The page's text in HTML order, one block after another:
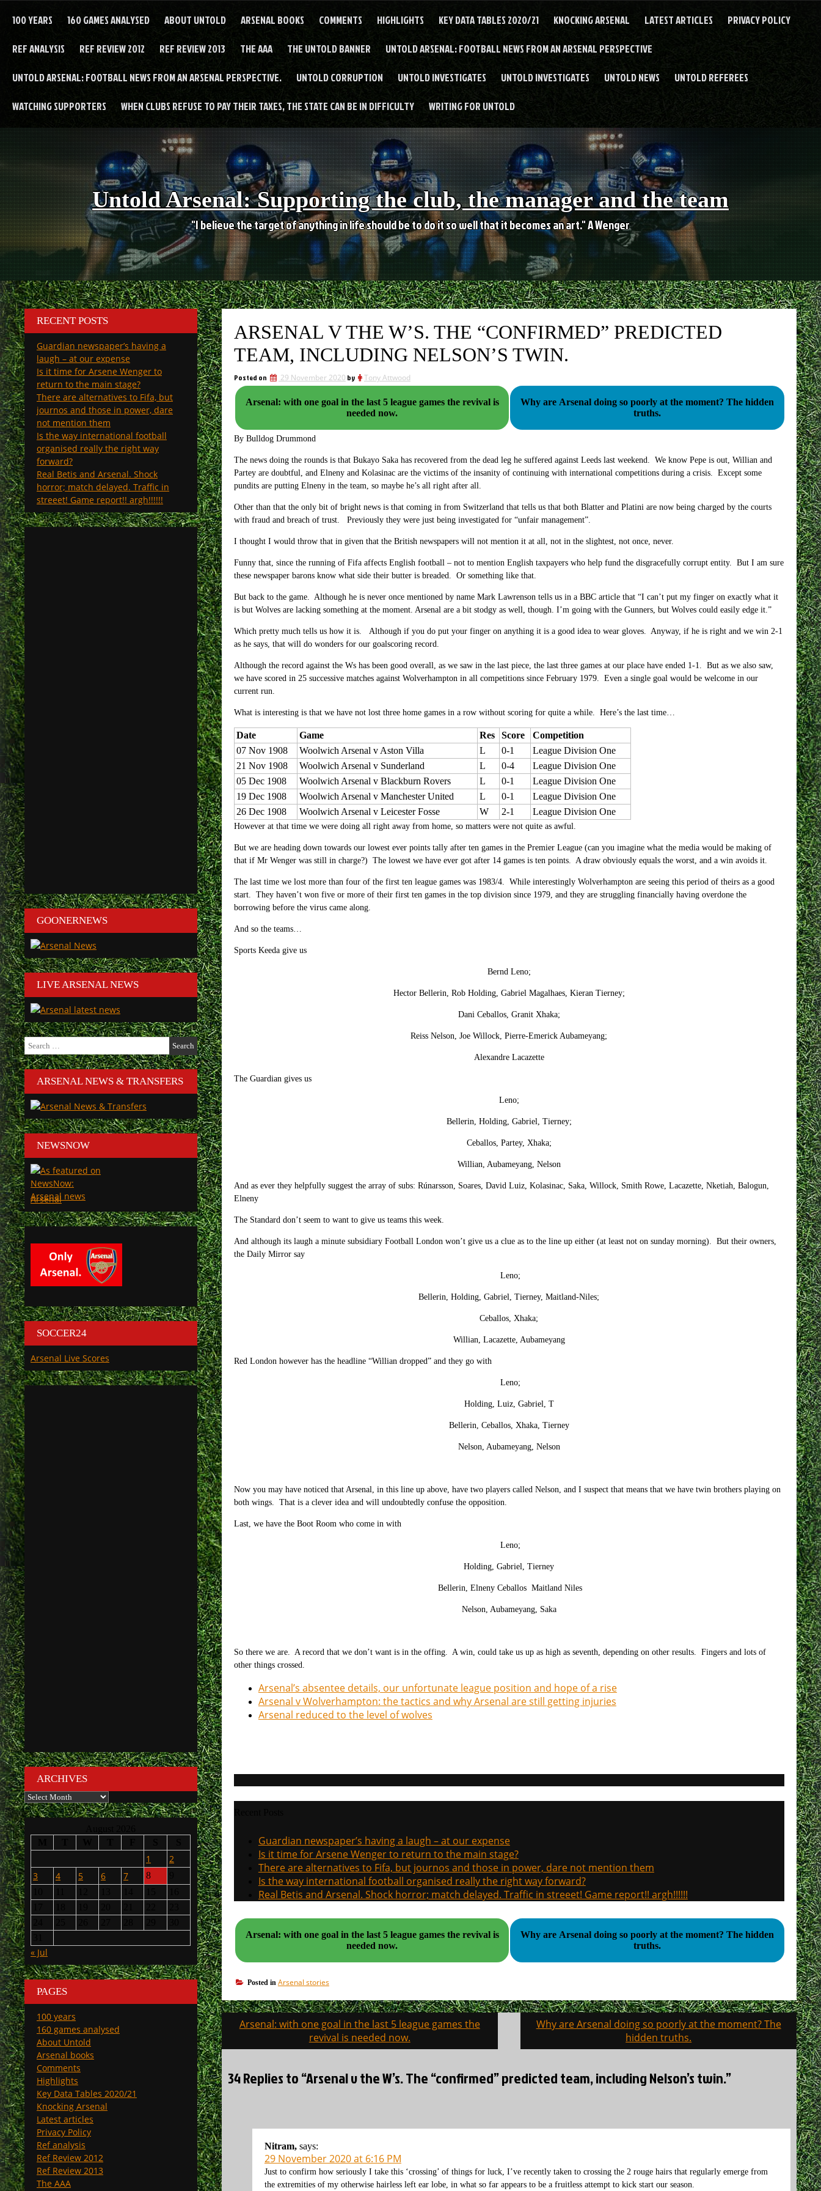
100 YEARS 160 GAMES ANALYSED ABOUT UNTOLD ARSENAL BOOKS COMMENTS HIGHLIGHTS KEY DATA TABLES 2020/21 KNOCKING ARSENAL LATEST ARTICLES PRIVACY POLICY
REF ANALYSIS REF REVIEW 2012 REF REVIEW 2013 THE AAA THE UNTOLD BANNER UNTOLD ARSENAL: FOOTBALL NEWS FROM AN ARSENAL PERSPECTIVE
UNTOLD ARSENAL: FOOTBALL NEWS FROM AN ARSENAL PERSPECTIVE. UNTOLD CORRUPTION UNTOLD INVESTIGATES UNTOLD INVESTIGATES UNTOLD NEWS UNTOLD REFEREES
WATCHING SUPPORTERS WHEN CLUBS REFUSE TO PAY THEIR TAXES, THE STATE CAN BE IN DIFFICULTY WRITING FOR UNTOLD
Untold Arsenal: Supporting the club, the manager and the team
"I believe the target of anything in life should be to do it so well that it becomes an art." A Wenger
ARSENAL V THE W’S. THE “CONFIRMED” PREDICTED
TEAM, INCLUDING NELSON’S TWIN.
Posted on 29 November 2020 by Tony Attwood
Arsenal: with one goal in the last 5 league games the revival is
needed now.
Why are Arsenal doing so poorly at the moment? The hidden
truths.
By Bulldog Drummond
The news doing the rounds is that Bukayo Saka has recovered from the dead leg he suffered against Leeds last weekend. We know Pepe is out, Willian and
Partey are doubtful, and Elneny and Kolasinac are the victims of the insanity of continuing with international competitions during a crisis. Except some
pundits are putting Elneny in the team, so maybe he’s all right after all.
Other than that the only bit of bright news is that coming in from Switzerland that tells us that both Blatter and Platini are now being charged by the courts
with fraud and breach of trust. Previously they were just being investigated for “unfair management”.
I thought I would throw that in given that the British newspapers will not mention it at all, not in the slightest, not once, never.
Funny that, since the running of Fifa affects English football – not to mention English taxpayers who help fund the disgracefully corrupt entity. But I am sure
these newspaper barons know what side their butter is breaded. Or something like that.
But back to the game. Although he is never once mentioned by name Mark Lawrenson tells us in a BBC article that “I can’t put my finger on exactly what it
is but Wolves are lacking something at the moment. Arsenal are a bit stodgy as well, though. I’m going with the Gunners, but Wolves could easily edge it.”
Which pretty much tells us how it is. Although if you do put your finger on anything it is a good idea to wear gloves. Anyway, if he is right and we win 2-1
as he says, that will do wonders for our goalscoring record.
Although the record against the Ws has been good overall, as we saw in the last piece, the last three games at our place have ended 1-1. But as we also saw,
we have scored in 25 successive matches against Wolverhampton in all competitions since February 1979. Even a single goal would be welcome in our
current run.
What is interesting is that we have not lost three home games in a row without scoring for quite a while. Here’s the last time…
Date Game Res Score
Competition
07 Nov 1908
Woolwich Arsenal v Aston Villa L 0-1
League Division One
21 Nov 1908
Woolwich Arsenal v Sunderland L 0-4
League Division One
05 Dec 1908
Woolwich Arsenal v Blackburn Rovers L 0-1
League Division One
19 Dec 1908
Woolwich Arsenal v Manchester United L 0-1
League Division One
26 Dec 1908
Woolwich Arsenal v Leicester Fosse W 2-1 League Division One
However at that time we were doing all right away from home, so matters were not quite as awful.
But we are heading down towards our lowest ever points tally after ten games in the Premier League (can you imagine what the media would be making of
that if Mr Wenger was still in charge?) The lowest we have ever got after 14 games is ten points. A draw obviously equals the worst, and a win avoids it.
The last time we lost more than four of the first ten league games was 1983/4. While interestingly Wolverhampton are seeing this period of theirs as a good
start. They haven’t won five or more of their first ten games in the top division since 1979, and they are struggling financially having overdone the
borrowing before the virus came along.
And so the teams…
Sports Keeda give us
Bernd Leno;
Hector Bellerin, Rob Holding, Gabriel Magalhaes, Kieran Tierney;
Dani Ceballos, Granit Xhaka;
Reiss Nelson, Joe Willock, Pierre-Emerick Aubameyang;
Alexandre Lacazette
The Guardian gives us
Leno;
Bellerin, Holding, Gabriel, Tierney;
Ceballos, Partey, Xhaka;
Willian, Aubameyang, Nelson
And as ever they helpfully suggest the array of subs: Rúnarsson, Soares, David Luiz, Kolasinac, Saka, Willock, Smith Rowe, Lacazette, Nketiah, Balogun,
Elneny
The Standard don’t seem to want to give us teams this week.
And although its laugh a minute subsidiary Football London won’t give us a clue as to the line up either (at least not on sunday morning). But their owners,
the Daily Mirror say
Leno;
Bellerin, Holding, Gabriel, Tierney, Maitland-Niles;
Ceballos, Xhaka;
Willian, Lacazette, Aubameyang
Red London however has the headline “Willian dropped” and they go with
Leno;
Holding, Luiz, Gabriel, T
Bellerin, Ceballos, Xhaka, Tierney
Nelson, Aubameyang, Nelson
Now you may have noticed that Arsenal, in this line up above, have two players called Nelson, and I suspect that means that we have twin brothers playing on
both wings. That is a clever idea and will undoubtedly confuse the opposition.
Last, we have the Boot Room who come in with
Leno;
Holding, Gabriel, Tierney
Bellerin, Elneny Ceballos Maitland Niles
Nelson, Aubameyang, Saka
So there we are. A record that we don’t want is in the offing. A win, could take us up as high as seventh, depending on other results. Fingers and lots of
other things crossed.
Arsenal’s absentee details, our unfortunate league position and hope of a rise
Arsenal v Wolverhampton: the tactics and why Arsenal are still getting injuries
Arsenal reduced to the level of wolves
Guardian newspaper’s having a laugh – at our expense
Is it time for Arsene Wenger to return to the main stage?
There are alternatives to Fifa, but journos and those in power, dare not mention them
Is the way international football organised really the right way forward?
Real Betis and Arsenal. Shock horror; match delayed. Traffic in streeet! Game report!! argh!!!!!!
Arsenal: with one goal in the last 5 league games the revival is
needed now.
Why are Arsenal doing so poorly at the moment? The hidden
truths.
Posted in Arsenal stories
Post
navigation
Arsenal: with one goal in the last 5 league games the
revival is needed now.
Why are Arsenal doing so poorly at the moment? The
hidden truths.
34 Replies to “Arsenal v the W’s. The “confirmed” predicted team, including Nelson’s twin.”
Nitram, says:
29 November 2020 at 6:16 PM
Just to confirm how seriously I take this ‘crossing’ of things for luck, I’ve recently taken to crossing the 2 rouge hairs that regularly emerge from
the extremities of my otherwise hairless left ear lobe, in what so far appears to be a fruitless attempt to kick start our season.
RECENT POSTS
Guardian newspaper’s having a
laugh – at our expense
Is it time for Arsene Wenger to
return to the main stage?
There are alternatives to Fifa, but
journos and those in power, dare
not mention them
Is the way international football
organised really the right way
forward?
Real Betis and Arsenal. Shock
horror; match delayed. Traffic in
streeet! Game report!! argh!!!!!!
GOONERNEWS
LIVE ARSENAL NEWS
Search
for:
ARSENAL NEWS & TRANSFERS
NEWSNOW
Arsenal
SOCCER24
Arsenal Live Scores
ARCHIVES
Archives
1
2
3
4 5 6 7 8
« Jul
PAGES
100 years
160 games analysed
About Untold
Arsenal books
Comments
Highlights
Key Data Tables 2020/21
Knocking Arsenal
Latest articles
Privacy Policy
Ref analysis
Ref Review 2012
Ref Review 2013
The AAA